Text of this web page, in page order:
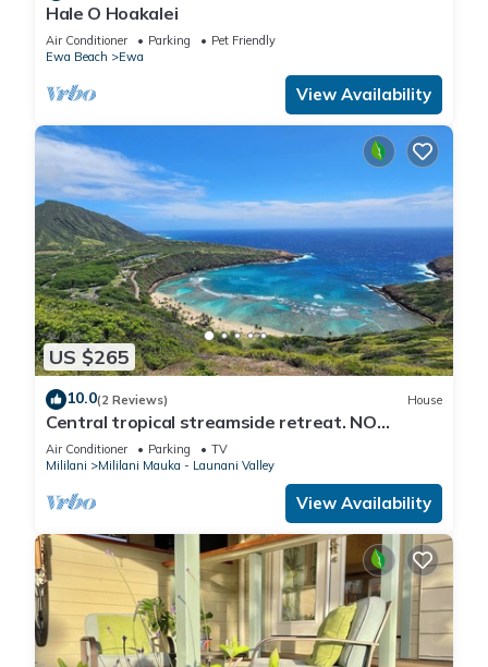
Hale O Hoakalei
Air Conditioner Parking
Pet Friendly
Ewa Beach
Ewa
View Availability
US $265
10.0(2 Reviews) House
Central tropical streamside retreat. NO
CLEANING FEE.
Air Conditioner Parking
TV
Mililani
Mililani Mauka - Launani Valley
View Availability